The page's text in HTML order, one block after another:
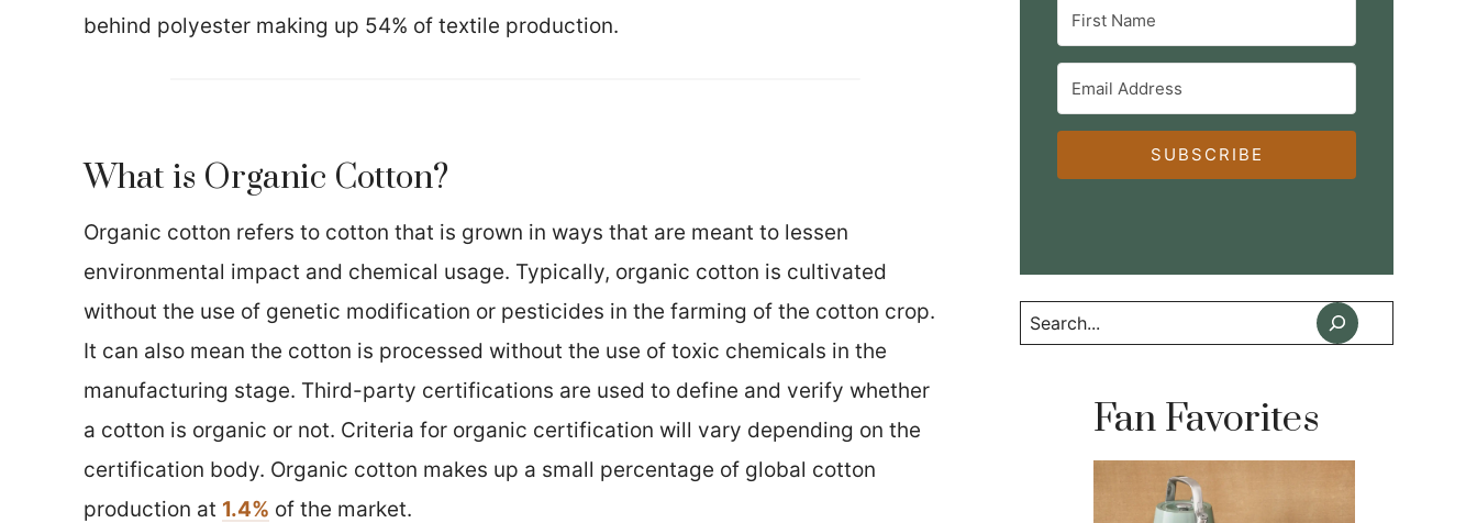
behind polyester making up 54% of textile production.
What is Organic Cotton?
Organic cotton refers to cotton that is grown in ways that are meant to lessen
environmental impact and chemical usage. Typically, organic cotton is cultivated
without the use of genetic modification or pesticides in the farming of the cotton crop.
It can also mean the cotton is processed without the use of toxic chemicals in the
manufacturing stage. Third-party certifications are used to define and verify whether
a cotton is organic or not. Criteria for organic certification will vary depending on the
certification body. Organic cotton makes up a small percentage of global cotton
production at 1.4% of the market.
SUBSCRIBE
Search
Fan Favorites